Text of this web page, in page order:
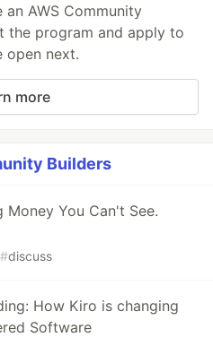
AWS Community
the program and apply to
open next.
more
Builders
Money You Can't See.
#discuss
How Kiro is changing
Software